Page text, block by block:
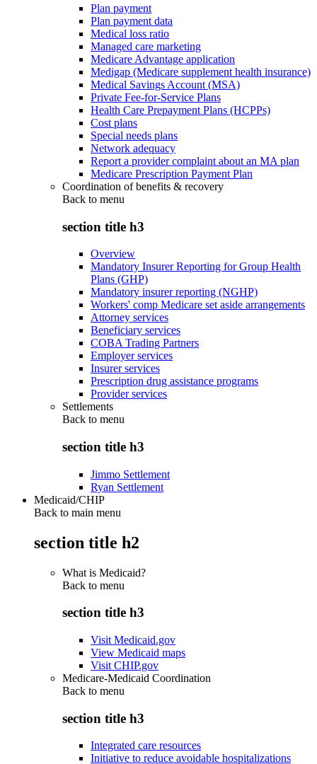
Plan payment
Plan payment data
Medical loss ratio
Managed care marketing
Medicare Advantage application
Medigap (Medicare supplement health insurance)
Medical Savings Account (MSA)
Private Fee-for-Service Plans
Health Care Prepayment Plans (HCPPs)
Cost plans
Special needs plans
Network adequacy
Report a provider complaint about an MA plan
Medicare Prescription Payment Plan
Coordination of benefits & recovery
Back to menu
section title h3
Overview
Mandatory Insurer Reporting for Group Health
Plans (GHP)
Mandatory insurer reporting (NGHP)
Workers' comp Medicare set aside arrangements
Attorney services
Beneficiary services
COBA Trading Partners
Employer services
Insurer services
Prescription drug assistance programs
Provider services
Settlements
Back to menu
section title h3
Jimmo Settlement
Ryan Settlement
Medicaid/CHIP
Back to main menu
section title h2
What is Medicaid?
Back to menu
section title h3
Visit Medicaid.gov
View Medicaid maps
Visit CHIP.gov
Medicare-Medicaid Coordination
Back to menu
section title h3
Integrated care resources
Initiative to reduce avoidable hospitalizations